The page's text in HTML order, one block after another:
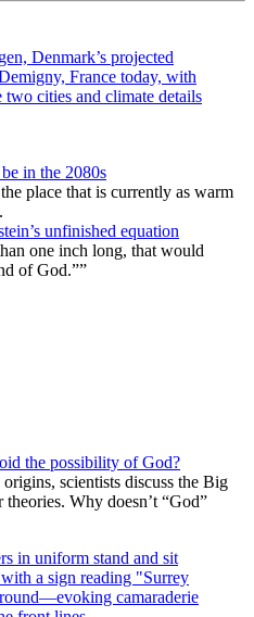
in the 2080s
place that is currently as warm
unfinished equation
one inch long, that would
of God.””
the possibility of God?
scientists discuss the Big
Why doesn’t “God”